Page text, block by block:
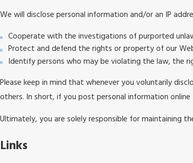
We will disclose personal information and/or an IP
Cooperate with the investigations of purported
Protect and defend the rights or property of our
Identify persons who may be violating the law, the
Please keep in mind that whenever you voluntarily
others. In short, if you post personal information
Ultimately, you are solely responsible for maintaining
Links